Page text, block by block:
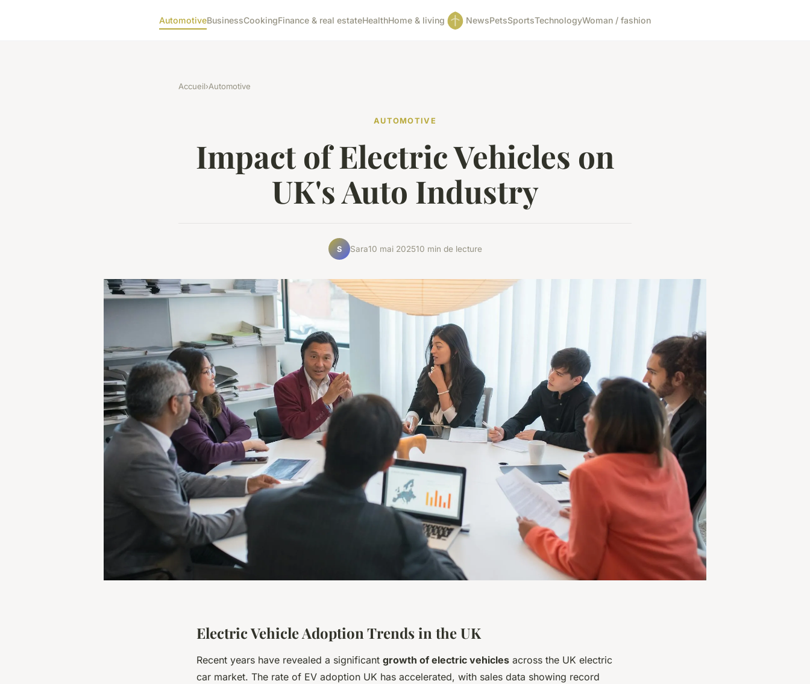
AutomotiveBusinessCookingFinance & real estateHealthHome & living NewsPetsSportsTechnologyWoman / fashion
Accueil›Automotive
AUTOMOTIVE
Impact of Electric Vehicles on
UK's Auto Industry
S Sara10 mai 202510 min de lecture
Electric Vehicle Adoption Trends in the UK
Recent years have revealed a significant growth of electric vehicles across the UK electric
car market. The rate of EV adoption UK has accelerated, with sales data showing record